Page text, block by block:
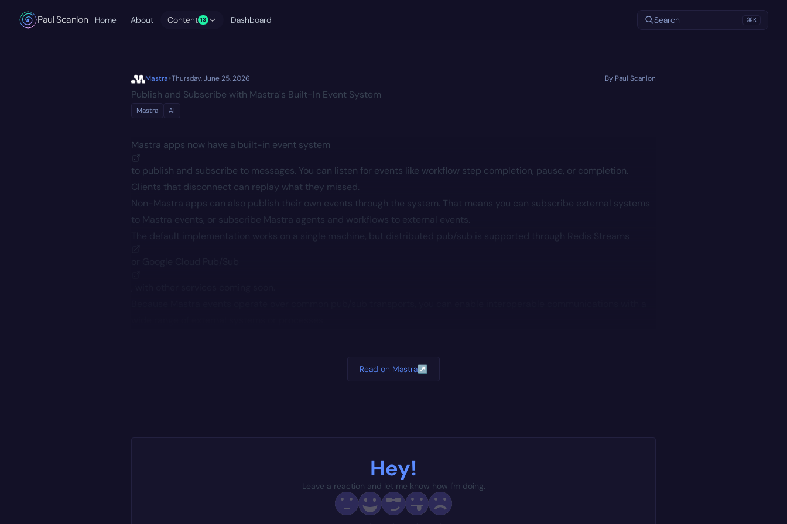
Paul Scanlon Home About Content 13 Dashboard Search ⌘K
Mastra•Thursday, June 25, 2026 By Paul Scanlon
Publish and Subscribe with Mastra's Built-In Event System
Mastra AI
Mastra apps now have a built-in event system
to publish and subscribe to messages. You can listen for events like workflow step completion, pause, or completion.
Clients that disconnect can replay what they missed.
Non-Mastra apps can also publish their own events through the system. That means you can subscribe external systems
to Mastra events, or subscribe Mastra agents and workflows to external events.
The default implementation works on a single machine, but distributed pub/sub is supported through
Redis Streams
Read on Mastra↗
Hey!
Leave a reaction and let me know how I'm doing.